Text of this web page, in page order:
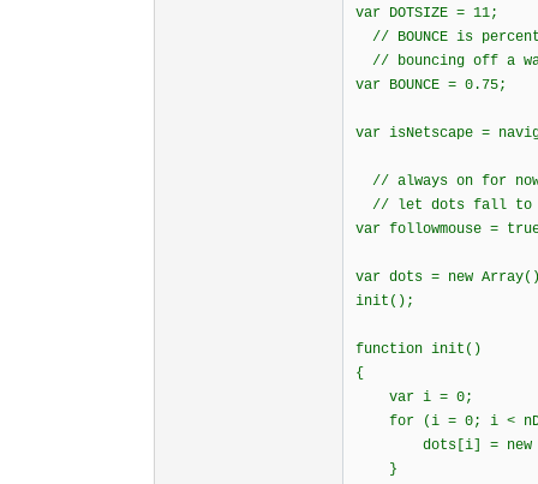
var DOTSIZE = 11;
// BOUNCE is
// bouncing off a
var BOUNCE = 0.75;
var isNetscape =
// always on for
// let dots fall to
var followmouse =
var dots = new
init();
function init()
{
var i = 0;
for (i = 0; i <
dots[i] = new
}